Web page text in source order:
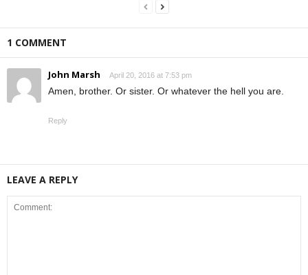
1 COMMENT
John Marsh April 20, 2016 at 7:53 pm
Amen, brother. Or sister. Or whatever the hell you are.
Reply
LEAVE A REPLY